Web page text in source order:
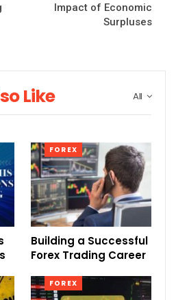
Impact of Economic
Surpluses
All
Like
FOREX
Building a Successful
Forex Trading Career
FOREX